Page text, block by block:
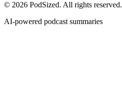
© 2026 PodSized. All rights reserved.
AI-powered podcast summaries